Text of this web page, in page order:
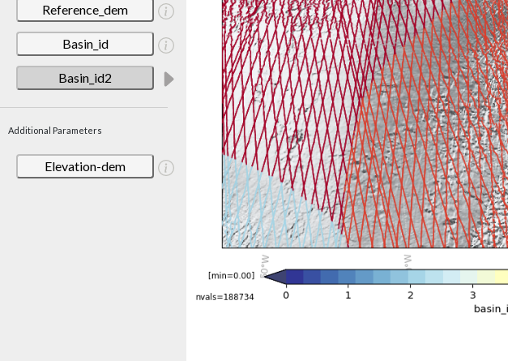
Reference_dem
Basin_id
Basin_id2
Additional Parameters
Elevation-dem